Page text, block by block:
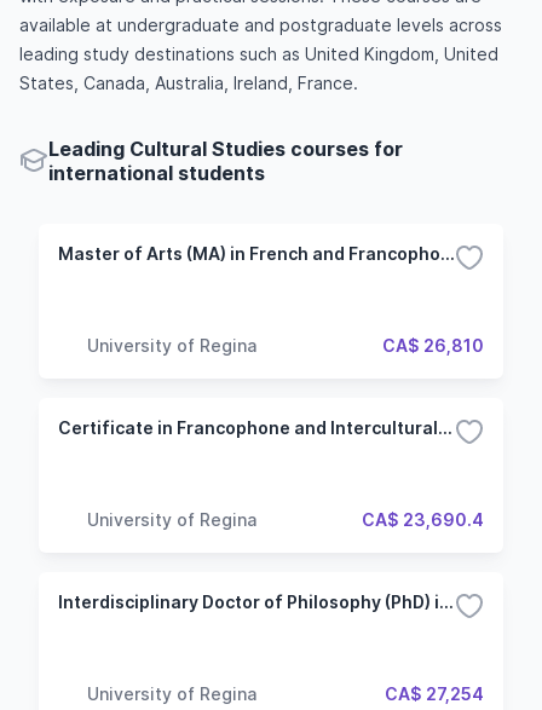
available at undergraduate and postgraduate levels across
leading study destinations such as United Kingdom, United
States, Canada, Australia, Ireland, France.
Leading Cultural Studies courses for
international students
Master of Arts (MA) in French and Francophone Intercultural Studies - Thesis
University of Regina CA$ 26,810
Certificate in Francophone and Intercultural Studies
University of Regina CA$ 23,690.4
Interdisciplinary Doctor of Philosophy (PhD) in Media and Artistic Research
University of Regina CA$ 27,254